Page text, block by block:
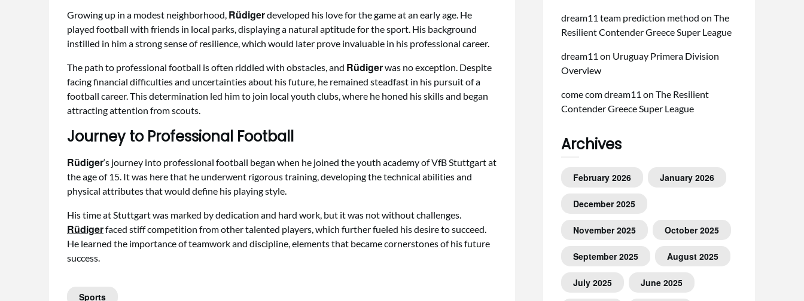
Growing up in a modest neighborhood, Rüdigerdeveloped his love for the game at an early age. He
played football with friends in local parks, displaying a natural aptitude for the sport. His background
instilled in him a strong sense of resilience, which would later prove invaluable in his professional career.
The path to professional football is often riddled with obstacles, and Rüdigerwas no exception. Despite
facing financial difficulties and uncertainties about his future, he remained steadfast in his pursuit of a
football career. This determination led him to join local youth clubs, where he honed his skills and began
attracting attention from scouts.
Journey to Professional Football
Rüdiger‘s journey into professional football began when he joined the youth academy of VfB Stuttgart at
the age of 15. It was here that he underwent rigorous training, developing the technical abilities and
physical attributes that would define his playing style.
His time at Stuttgart was marked by dedication and hard work, but it was not without challenges.
Rüdigerfaced stiff competition from other talented players, which further fueled his desire to succeed.
He learned the importance of teamwork and discipline, elements that became cornerstones of his future
success.
Sports
dream11 team prediction method on The
Resilient Contender Greece Super League
dream11 on Uruguay Primera Division
Overview
come com dream11 on The Resilient
Contender Greece Super League
Archives
February 2026 January 2026
December 2025
November 2025 October 2025
September 2025 August 2025
July 2025 June 2025